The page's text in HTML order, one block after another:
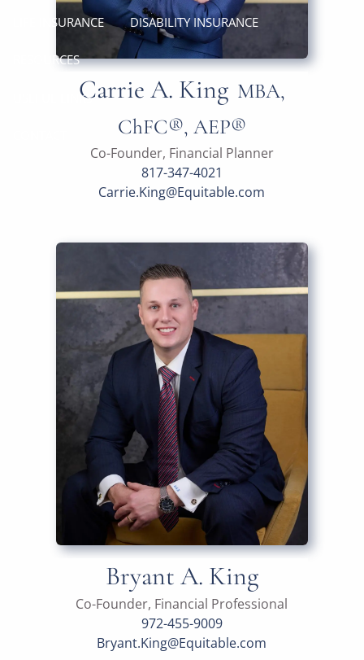
LIFE INSURANCE DISABILITY INSURANCE
RESOURCES
USEFUL LINKSCarrie A. King MBA,
ChFC®, AEP®
Co-Founder, Financial Planner
817-347-4021
Carrie.King@Equitable.com
Bryant A. King
Co-Founder, Financial Professional
972-455-9009
Bryant.King@Equitable.com